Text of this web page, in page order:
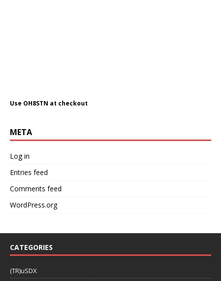
Use OH8STN at checkout
META
Log in
Entries feed
Comments feed
WordPress.org
CATEGORIES
(TR)uSDX